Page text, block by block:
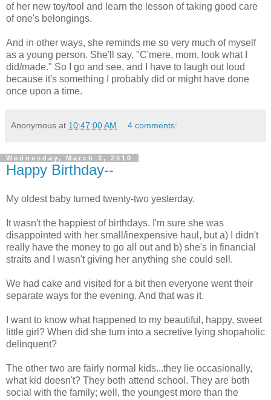
of her new toy/tool and learn the lesson of taking good care
of one's belongings.
And in other ways, she reminds me so very much of myself
as a young person. She'll say, "C'mere, mom, look what I
did/made." So I go and see, and I have to laugh out loud
because it's something I probably did or might have done
once upon a time.
Anonymous at 10:47:00 AM 4 comments:
Wednesday, March 3, 2010
Happy Birthday--
My oldest baby turned twenty-two yesterday.
It wasn't the happiest of birthdays. I'm sure she was
disappointed with her small/inexpensive haul, but a) I didn't
really have the money to go all out and b) she's in financial
straits and I wasn't giving her anything she could sell.
We had cake and visited for a bit then everyone went their
separate ways for the evening. And that was it.
I want to know what happened to my beautiful, happy, sweet
little girl? When did she turn into a secretive lying shopaholic
delinquent?
The other two are fairly normal kids...they lie occasionally,
what kid doesn't? They both attend school. They are both
social with the family; well, the youngest more than the